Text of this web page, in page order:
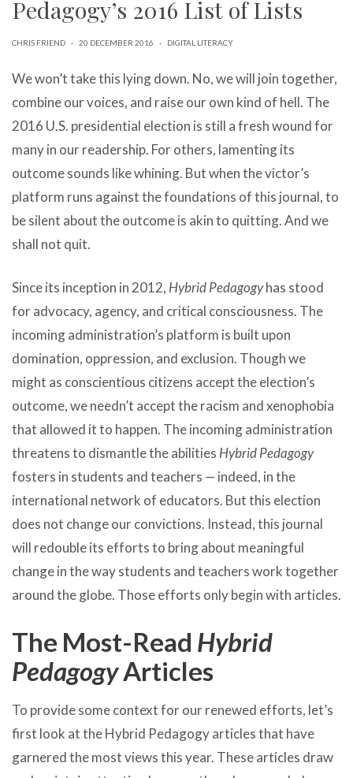
can
use
gestures.
Pedagogy’s 2016 List of Lists
CHRIS FRIEND · 20 DECEMBER 2016 · DIGITAL LITERACY
We won’t take this lying down. No, we will join together,
combine our voices, and raise our own kind of hell. The
2016 U.S. presidential election is still a fresh wound for
many in our readership. For others, lamenting its
outcome sounds like whining. But when the victor’s
platform runs against the foundations of this journal, to
be silent about the outcome is akin to quitting. And we
shall not quit.
Since its inception in 2012, Hybrid Pedagogyhas stood
for advocacy, agency, and critical consciousness. The
incoming administration’s platform is built upon
domination, oppression, and exclusion. Though we
might as conscientious citizens accept the election’s
outcome, we needn’t accept the racism and xenophobia
that allowed it to happen. The incoming administration
threatens to dismantle the abilities Hybrid Pedagogy
fosters in students and teachers — indeed, in the
international network of educators. But this election
does not change our convictions. Instead, this journal
will redouble its efforts to bring about meaningful
change in the way students and teachers work together
around the globe. Those efforts only begin with articles.
The Most-Read Hybrid
PedagogyArticles
To provide some context for our renewed efforts, let’s
first look at the Hybrid Pedagogy articles that have
garnered the most views this year. These articles draw